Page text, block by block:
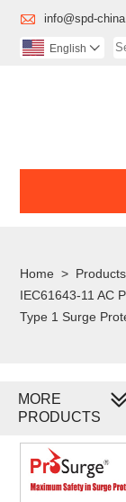
 info@spd-
English 
Home > Products
IEC61643-11 AC
Type 1 Surge
Spark Gap
MORE
PRODUCTS